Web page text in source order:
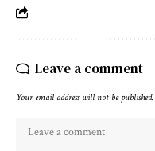
Leave a comment
Your email address will not be published.